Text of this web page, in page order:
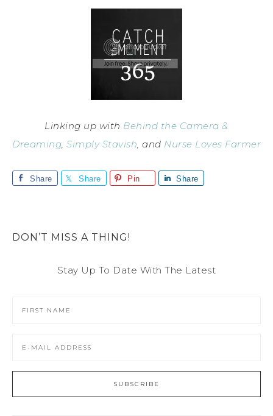
Linking up with Behind the Camera &
Dreaming, Simply Stavish, and Nurse Loves Farmer
Share Share Pin Share
DON’T MISS A THING!
Stay Up To Date With The Latest